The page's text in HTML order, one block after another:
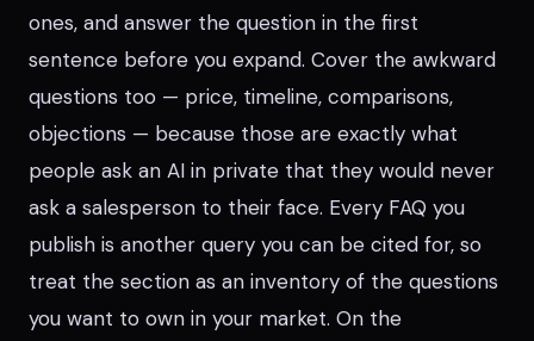
ones, and answer the question in the first
sentence before you expand. Cover the awkward
questions too — price, timeline, comparisons,
objections — because those are exactly what
people ask an AI in private that they would never
ask a salesperson to their face. Every FAQ you
publish is another query you can be cited for, so
treat the section as an inventory of the questions
you want to own in your market. On the